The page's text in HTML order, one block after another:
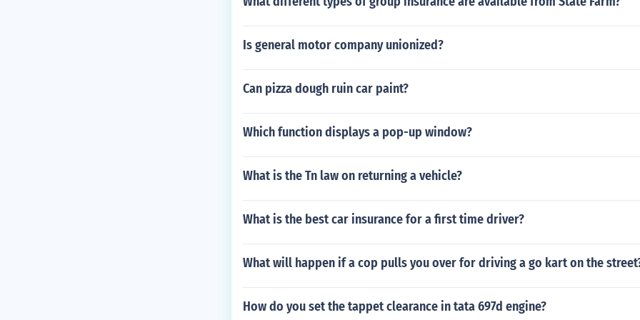
Is general motor company unionized?
Can pizza dough ruin car paint?
Which function displays a pop-up window?
What is the Tn law on returning a vehicle?
What is the best car insurance for a first time driver?
What will happen if a cop pulls you over for driving a go kart on the
How do you set the tappet clearance in tata 697d engine?